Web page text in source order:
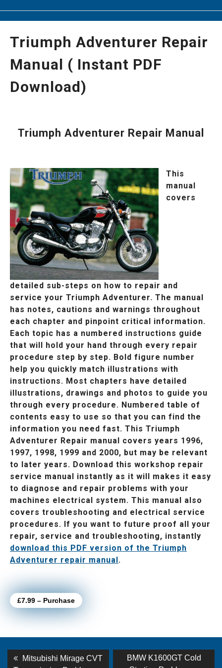
Triumph Adventurer Repair
Manual ( Instant PDF
Download)
Triumph Adventurer Repair Manual
This
manual
covers
detailed sub-steps on how to repair and
service your Triumph Adventurer. The manual
has notes, cautions and warnings throughout
each chapter and pinpoint critical information.
Each topic has a numbered instructions guide
that will hold your hand through every repair
procedure step by step. Bold figure number
help you quickly match illustrations with
instructions. Most chapters have detailed
illustrations, drawings and photos to guide you
through every procedure. Numbered table of
contents easy to use so that you can find the
information you need fast. This Triumph
Adventurer Repair manual covers years 1996,
1997, 1998, 1999 and 2000, but may be relevant
to later years. Download this workshop repair
service manual instantly as it will makes it easy
to diagnose and repair problems with your
machines electrical system. This manual also
covers troubleshooting and electrical service
procedures. If you want to future proof all your
repair, service and troubleshooting, instantly
download this PDF version of the Triumph
Adventurer repair manual .
£7.99 – Purchase
PostPrevious
Mitsubishi Mirage CVT
Next
BMW K1600GT Cold